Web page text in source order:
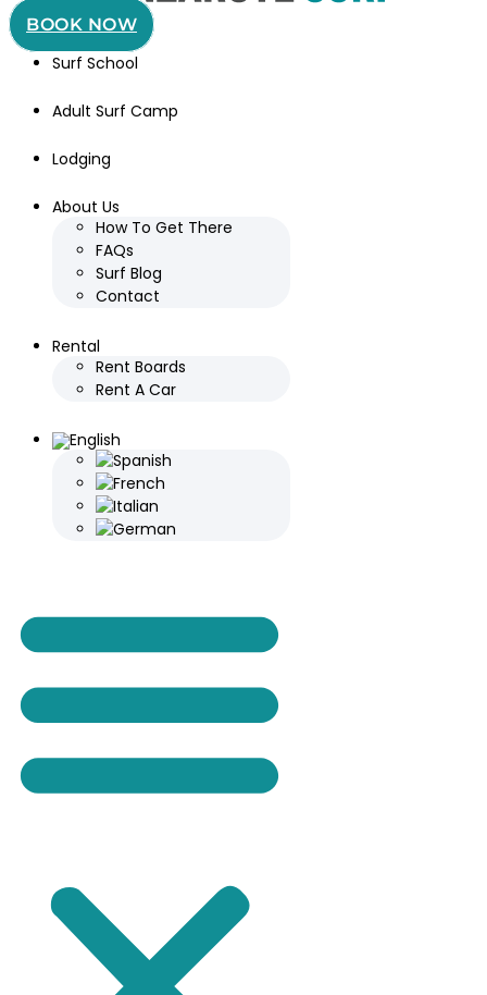
BOOK NOW
Surf School
Adult Surf Camp
Lodging
About Us
How To Get There
FAQs
Surf Blog
Contact
Rental
Rent Boards
Rent A Car